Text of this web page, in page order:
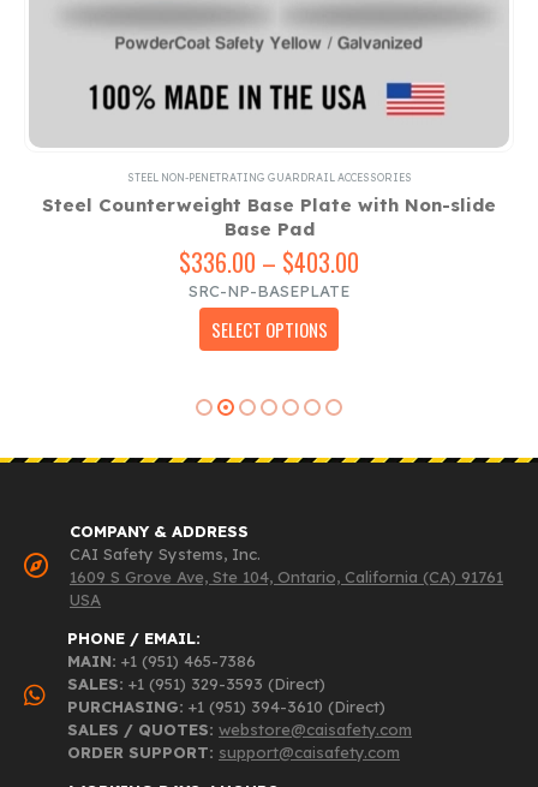
STEEL NON-PENETRATING GUARDRAIL ACCESSORIES
Steel Counterweight Base Plate with Non-slide
Base Pad
$336.00 – $403.00
SRC-NP-BASEPLATE
SELECT OPTIONS
COMPANY & ADDRESS
CAI Safety Systems, Inc.
1609 S Grove Ave, Ste 104, Ontario, California (CA) 91761
USA
PHONE / EMAIL:
MAIN: +1 (951) 465-7386
SALES: +1 (951) 329-3593 (Direct)
PURCHASING: +1 (951) 394-3610 (Direct)
SALES / QUOTES: webstore@caisafety.com
ORDER SUPPORT: support@caisafety.com